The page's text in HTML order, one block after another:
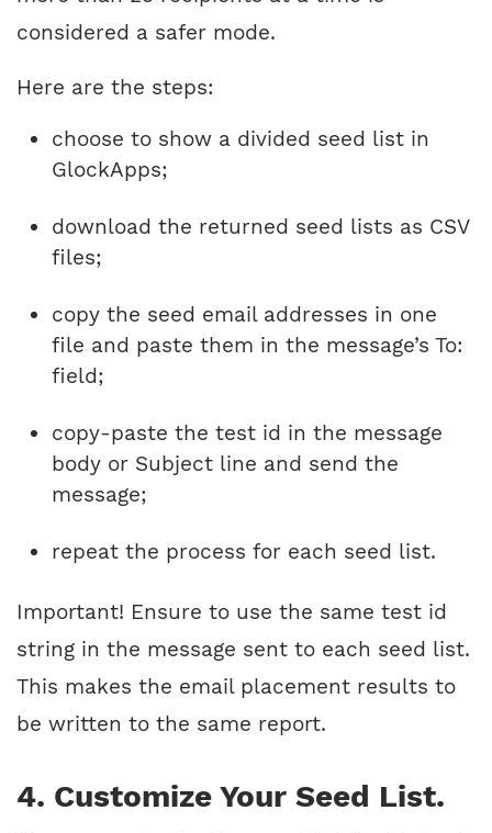
considered a safer mode.
Here are the steps:
choose to show a divided seed list in
GlockApps;
download the returned seed lists as CSV
files;
copy the seed email addresses in one
file and paste them in the message’s To:
field;
copy-paste the test id in the message
body or Subject line and send the
message;
repeat the process for each seed list.
Important! Ensure to use the same test id
string in the message sent to each seed list.
This makes the email placement results to
be written to the same report.
4. Customize Your Seed List.